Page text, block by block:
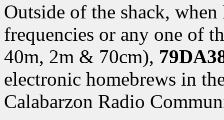
Outside of the shack, when
frequencies or any one of
40m, 2m & 70cm),
electronic homebrews in
Calabarzon Radio